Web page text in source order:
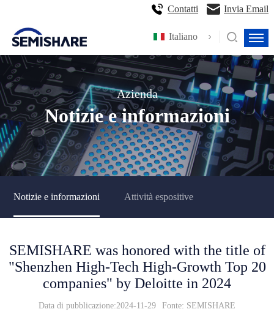
Italiano
Contatti Invia Email
Azienda
Notizie e informazioni
Notizie e informazioni Attività espositive
SEMISHARE was honored with the title of
"Shenzhen High-Tech High-Growth Top 20
companies" by Deloitte in 2024
Data di pubblicazione:2024-11-29 Fonte: SEMISHARE